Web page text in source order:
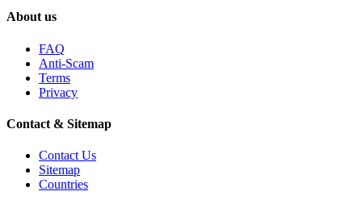
About us
FAQ
Anti-Scam
Terms
Privacy
Contact & Sitemap
Contact Us
Sitemap
Countries